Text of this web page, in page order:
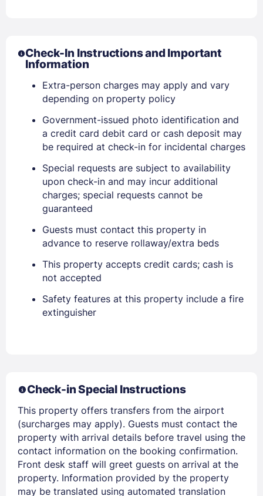
Stay Signed In Lost Password ?
Check-In Instructions and Important
Information
Extra-person charges may apply and vary
depending on property policy
Government-issued photo identification and
a credit card debit card or cash deposit may
be required at check-in for incidental charges
Special requests are subject to availability
upon check-in and may incur additional
charges; special requests cannot be
guaranteed
Guests must contact this property in
advance to reserve rollaway/extra beds
This property accepts credit cards; cash is
not accepted
Safety features at this property include a fire
extinguisher
Check-in Special Instructions
This property offers transfers from the airport
(surcharges may apply). Guests must contact the
property with arrival details before travel using the
contact information on the booking confirmation.
Front desk staff will greet guests on arrival at the
property. Information provided by the property
may be translated using automated translation